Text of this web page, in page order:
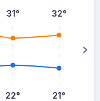
31°
22°
32°
21°